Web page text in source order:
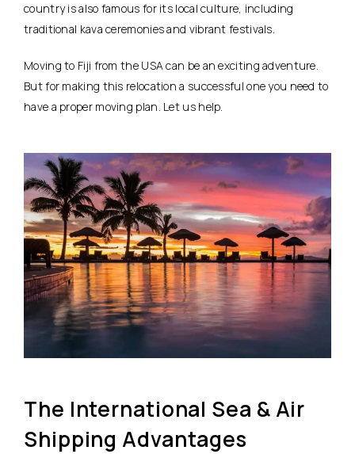
country is also famous for its local culture, including
traditional kava ceremonies and vibrant festivals.
Moving to Fiji from the USA can be an exciting adventure.
But for making this relocation a successful one you need to
have a proper moving plan. Let us help.
The International Sea & Air
Shipping Advantages